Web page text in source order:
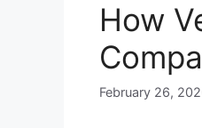
How
February 26,